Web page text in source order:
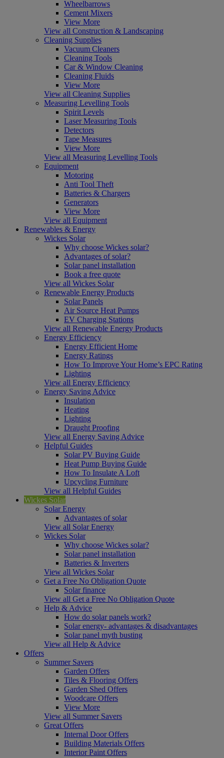
Wheelbarrows
Cement Mixers
View More
View all Construction & Landscaping
Cleaning Supplies
Vacuum Cleaners
Cleaning Tools
Car & Window Cleaning
Cleaning Fluids
View More
View all Cleaning Supplies
Measuring Levelling Tools
Spirit Levels
Laser Measuring Tools
Detectors
Tape Measures
View More
View all Measuring Levelling Tools
Equipment
Motoring
Anti Tool Theft
Batteries & Chargers
Generators
View More
View all Equipment
Renewables & Energy
Wickes Solar
Why choose Wickes solar?
Advantages of solar?
Solar panel installation
Book a free quote
View all Wickes Solar
Renewable Energy Products
Solar Panels
Air Source Heat Pumps
EV Charging Stations
View all Renewable Energy Products
Energy Efficiency
Energy Efficient Home
Energy Ratings
How To Improve Your Home’s EPC Rating
Lighting
View all Energy Efficiency
Energy Saving Advice
Insulation
Heating
Lighting
Draught Proofing
View all Energy Saving Advice
Helpful Guides
Solar PV Buying Guide
Heat Pump Buying Guide
How To Insulate A Loft
Upcycling Furniture
View all Helpful Guides
Wickes Solar
Solar Energy
Advantages of solar
View all Solar Energy
Wickes Solar
Why choose Wickes solar?
Solar panel installation
Batteries & Inverters
View all Wickes Solar
Get a Free No Obligation Quote
Solar finance
View all Get a Free No Obligation Quote
Help & Advice
How do solar panels work?
Solar energy- advantages & disadvantages
Solar panel myth busting
View all Help & Advice
Offers
Summer Savers
Garden Offers
Tiles & Flooring Offers
Garden Shed Offers
Woodcare Offers
View More
View all Summer Savers
Great Offers
Internal Door Offers
Building Materials Offers
Interior Paint Offers